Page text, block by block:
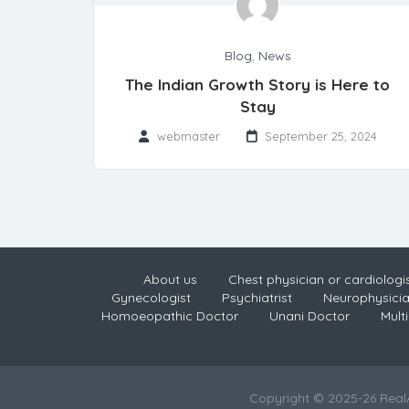
Blog, News
The Indian Growth Story is Here to
Stay
webmaster September 25, 2024
About us
Chest physician or
Gynecologist
Psychiatrist
Homoeopathic Doctor
Unani Doctor
Copyright © 2025-26